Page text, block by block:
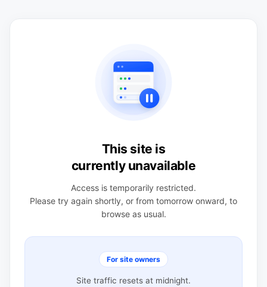
This site is
currently unavailable
Access is temporarily restricted.
Please try again shortly, or from tomorrow onward, to
browse as usual.
For site owners
Site traffic resets at midnight.